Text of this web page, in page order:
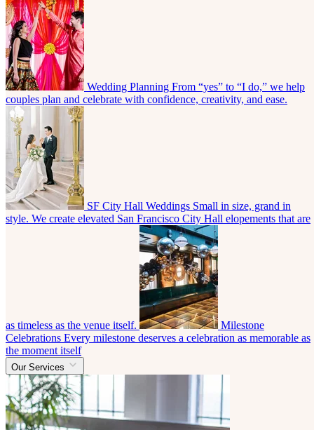
Wedding Planning From “yes” to “I do,” we help
couples plan and celebrate with confidence, creativity, and ease.
SF City Hall Weddings Small in size, grand in
style. We create elevated San Francisco City Hall elopements that are
as timeless as the venue itself.
Milestone
Celebrations Every milestone deserves a celebration as memorable as
the moment itself
Our Services